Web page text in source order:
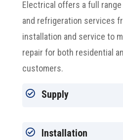
Electrical offers a full
and refrigeration services
installation and service to
repair for both residential
customers.
 Supply
 Installation